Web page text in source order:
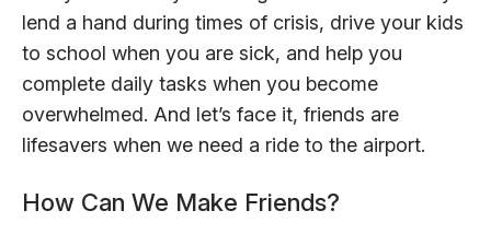
lend a hand during times of crisis, drive your kids
to school when you are sick, and help you
complete daily tasks when you become
overwhelmed. And let’s face it, friends are
lifesavers when we need a ride to the airport.
How Can We Make Friends?